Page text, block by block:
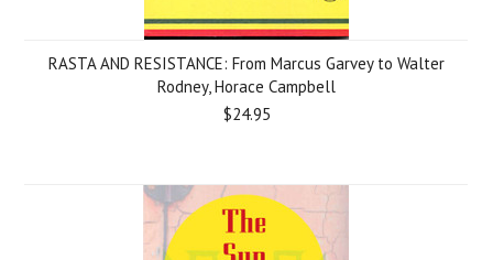
RASTA AND RESISTANCE: From Marcus Garvey to Walter
Rodney, Horace Campbell
$24.95